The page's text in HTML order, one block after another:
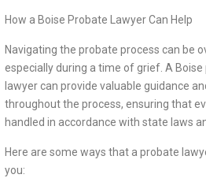
How a Boise Probate Lawyer Can Help
Navigating the probate process can be
especially during a time of grief. A Boise
lawyer can provide valuable guidance
throughout the process, ensuring that
handled in accordance with state laws
Here are some ways that a probate
you: